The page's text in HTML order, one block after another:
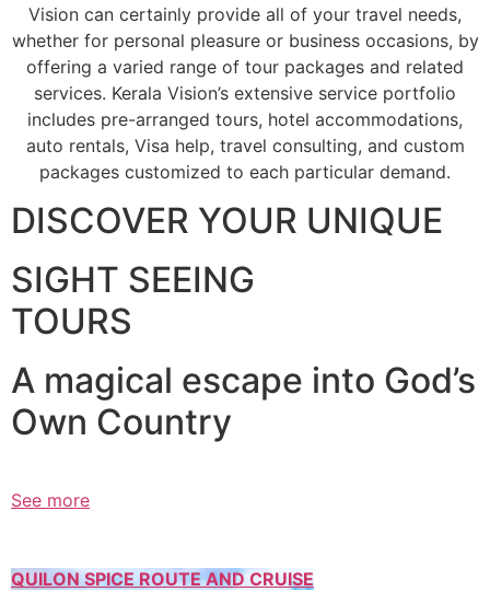
Vision can certainly provide all of your travel needs,
whether for personal pleasure or business occasions, by
offering a varied range of tour packages and related
services. Kerala Vision’s extensive service portfolio
includes pre-arranged tours, hotel accommodations,
auto rentals, Visa help, travel consulting, and custom
packages customized to each particular demand.
DISCOVER YOUR UNIQUE
SIGHT SEEING
TOURS
A magical escape into God’s
Own Country
See more
QUILON SPICE ROUTE AND CRUISE